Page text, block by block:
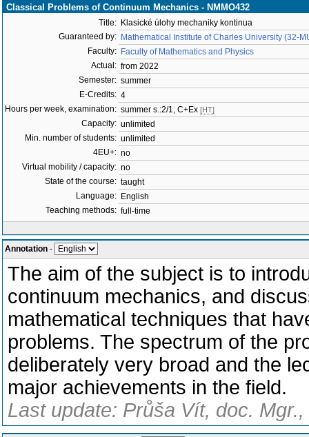
Classical Problems of Continuum Mechanics - NMMO432
Title: Klasické úlohy mechaniky kontinua
Guaranteed by: Mathematical Institute of Charles University (32-
Faculty: Faculty of Mathematics and Physics
Actual: from 2022
Semester: summer
E-Credits: 4
Hours per week, examination: summer s.:2/1, C+Ex [HT]
Capacity: unlimited
Min. number of students: unlimited
4EU+: no
Virtual mobility / capacity: no
State of the course: taught
Language: English
Teaching methods: full-time
Annotation -
The aim of the subject is to
continuum mechanics, and
mathematical techniques that
problems. The spectrum of the
deliberately very broad and the
major achievements in the field.
Last update: Průša Vít, doc.